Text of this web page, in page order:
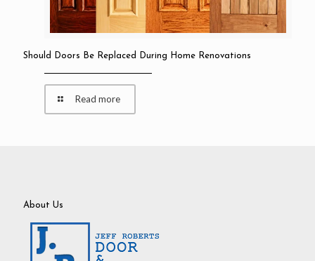
Should Doors Be Replaced During Home Renovations
Read more
About Us